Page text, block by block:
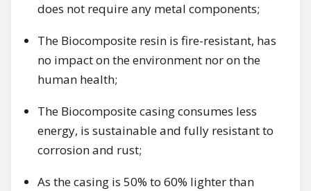
does not require any metal components;
The Biocomposite resin is fire-resistant, has
no impact on the environment nor on the
human health;
The Biocomposite casing consumes less
energy, is sustainable and fully resistant to
corrosion and rust;
As the casing is 50% to 60% lighter than